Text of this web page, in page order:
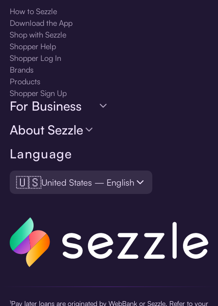
Language
🇺🇸United States — English
How to Sezzle
Download the App
Shop with Sezzle
Shopper Help
Shopper Log In
Brands
Products
Shopper Sign Up
For Business
About Sezzle
¹Pay later loans are originated by WebBank or Sezzle. Refer to your